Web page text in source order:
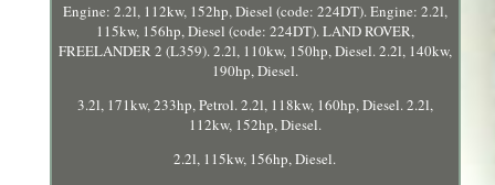
Engine: 2.2l, 112kw, 152hp, Diesel (code: 224DT). Engine: 2.2l,
115kw, 156hp, Diesel (code: 224DT). LAND ROVER,
FREELANDER 2 (L359). 2.2l, 110kw, 150hp, Diesel. 2.2l, 140kw,
190hp, Diesel.
3.2l, 171kw, 233hp, Petrol. 2.2l, 118kw, 160hp, Diesel. 2.2l,
112kw, 152hp, Diesel.
2.2l, 115kw, 156hp, Diesel.